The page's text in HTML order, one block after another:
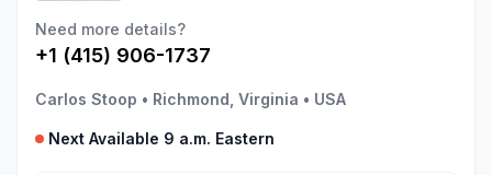
Need more details?
+1 (415) 906-1737
Carlos Stoop • Richmond, Virginia • USA
Next Available 9 a.m. Eastern